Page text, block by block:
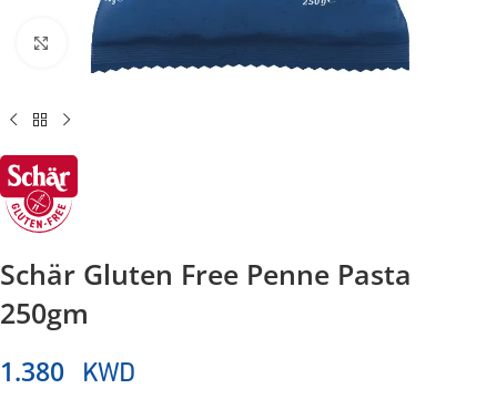
Click to enlarge
Schär Gluten Free Penne Pasta
250gm
1.380 KWD